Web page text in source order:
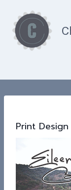
content
Print Design